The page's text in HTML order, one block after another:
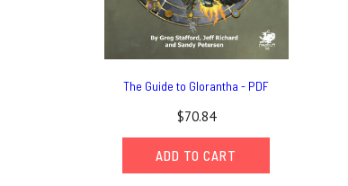
The Guide to Glorantha - PDF
$70.84
ADD TO CART